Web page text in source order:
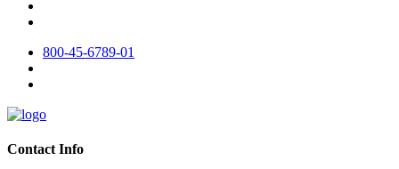
800-45-6789-01
Contact Info